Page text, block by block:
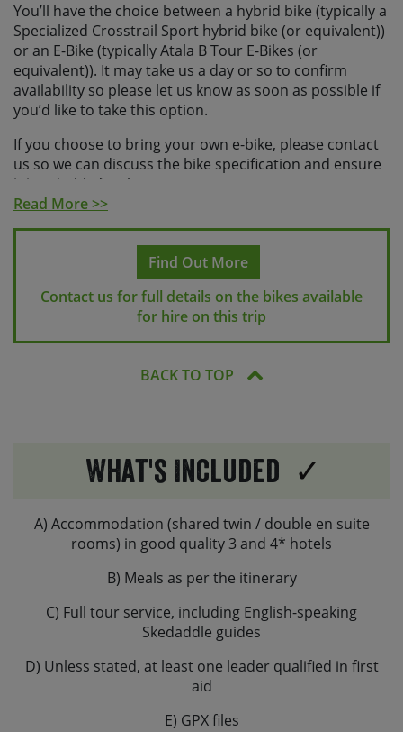
You’ll have the choice between a hybrid bike (typically a
Specialized Crosstrail Sport hybrid bike (or equivalent))
or an E-Bike (typically Atala B Tour E-Bikes (or
equivalent)). It may take us a day or so to confirm
availability so please let us know as soon as possible if
you’d like to take this option.
If you choose to bring your own e-bike, please contact
us so we can discuss the bike specification and ensure
it is suitable for the tour.
Rental bikes will be provided with a pannier rack and 1
bag and a water bottle. Your guides will be carrying
everything else you’ll need, including all necessary
Read More >>
Find Out More
Contact us for full details on the bikes available
for hire on this trip
BACK TO TOP
What's Included
A) Accommodation (shared twin / double en suite
rooms) in good quality 3 and 4* hotels
B) Meals as per the itinerary
C) Full tour service, including English-speaking
Skedaddle guides
D) Unless stated, at least one leader qualified in first
aid
E) GPX files